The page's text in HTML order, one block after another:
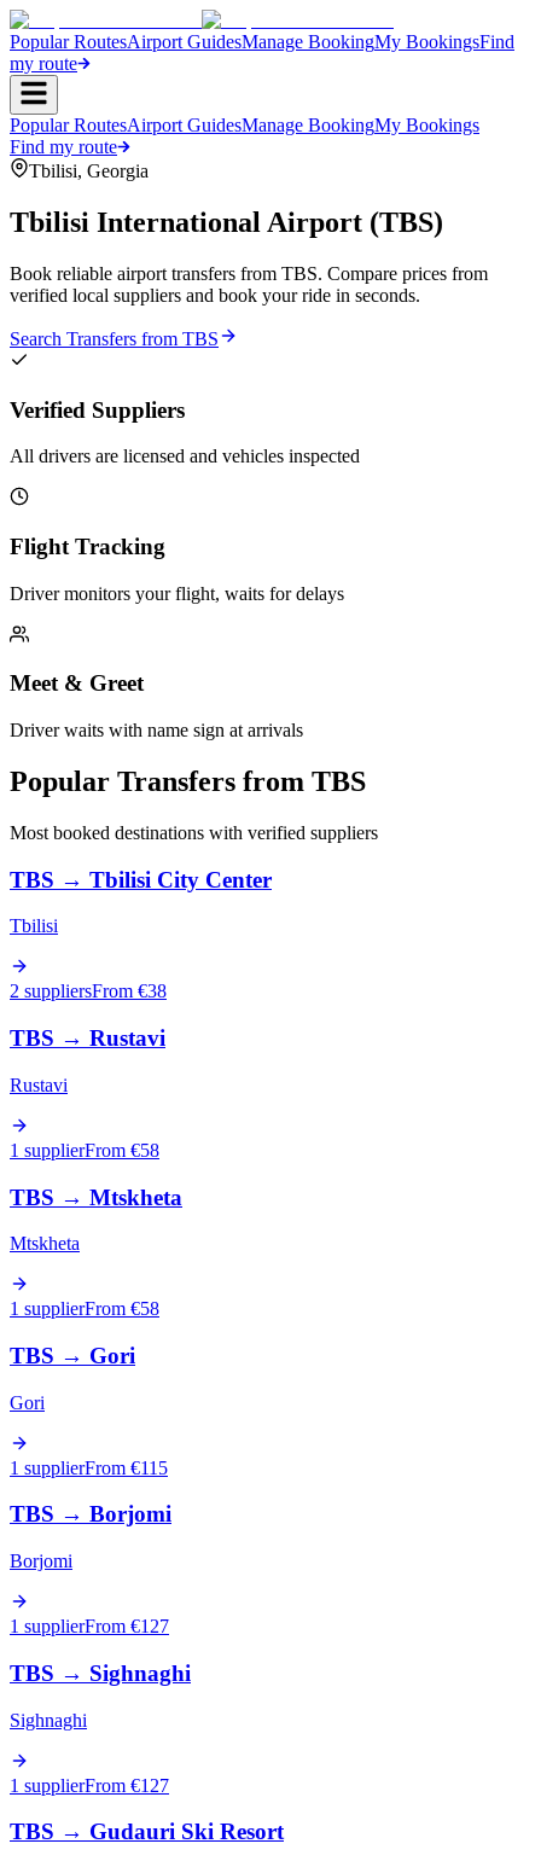
Popular RoutesAirport GuidesManage BookingMy BookingsFind
my route
Popular RoutesAirport GuidesManage BookingMy Bookings
Find my route
Tbilisi, Georgia
Tbilisi International Airport (TBS)
Book reliable airport transfers from TBS. Compare prices from
verified local suppliers and book your ride in seconds.
Search Transfers from TBS
Verified Suppliers
All drivers are licensed and vehicles inspected
Flight Tracking
Driver monitors your flight, waits for delays
Meet & Greet
Driver waits with name sign at arrivals
Popular Transfers from TBS
Most booked destinations with verified suppliers
TBS → Tbilisi City Center
Tbilisi
2 suppliersFrom €38
TBS → Rustavi
Rustavi
1 supplierFrom €58
TBS → Mtskheta
Mtskheta
1 supplierFrom €58
TBS → Gori
Gori
1 supplierFrom €115
TBS → Borjomi
Borjomi
1 supplierFrom €127
TBS → Sighnaghi
Sighnaghi
1 supplierFrom €127
TBS → Gudauri Ski Resort